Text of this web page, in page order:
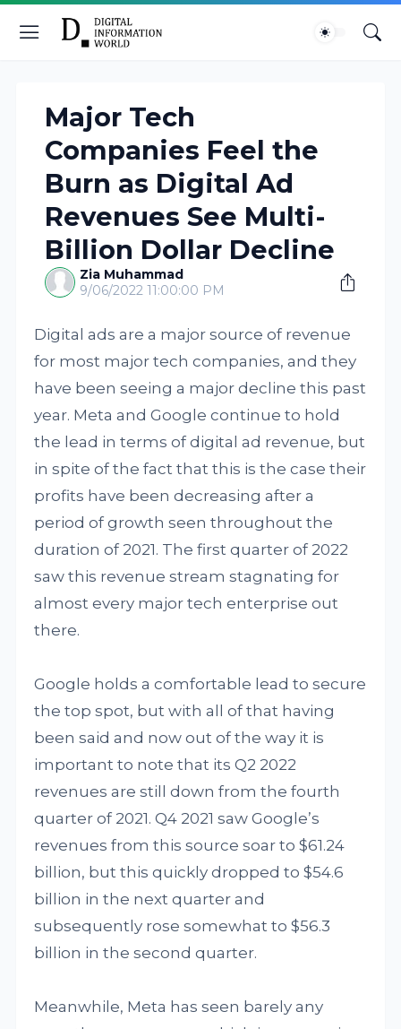
Major Tech
Companies Feel the
Burn as Digital Ad
Revenues See Multi-
Billion Dollar Decline
Zia Muhammad
9/06/2022 11:00:00 PM
Digital ads are a major source of revenue
for most major tech companies, and they
have been seeing a major decline this past
year. Meta and Google continue to hold
the lead in terms of digital ad revenue, but
in spite of the fact that this is the case their
profits have been decreasing after a
period of growth seen throughout the
duration of 2021. The first quarter of 2022
saw this revenue stream stagnating for
almost every major tech enterprise out
there.
Google holds a comfortable lead to secure
the top spot, but with all of that having
been said and now out of the way it is
important to note that its Q2 2022
revenues are still down from the fourth
quarter of 2021. Q4 2021 saw Google’s
revenues from this source soar to $61.24
billion, but this quickly dropped to $54.6
billion in the next quarter and
subsequently rose somewhat to $56.3
billion in the second quarter.
Meanwhile, Meta has seen barely any